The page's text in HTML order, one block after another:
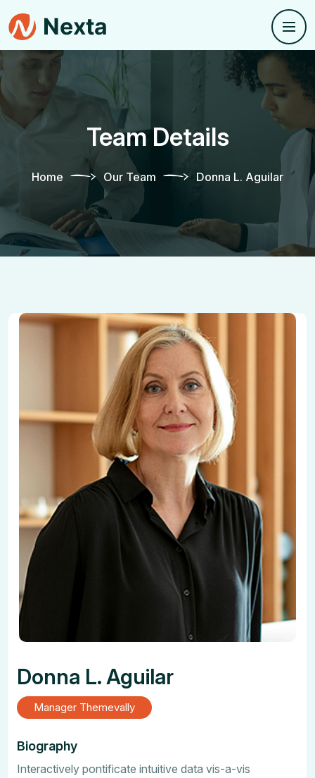
Team Details
Home Our Team Donna L. Aguilar
Donna L. Aguilar
Manager Themevally
Biography
Interactively pontificate intuitive data vis-a-vis